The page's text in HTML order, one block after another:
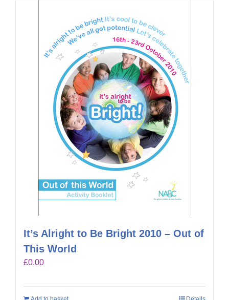
It’s Alright to Be Bright 2010 – Out of
This World
£0.00